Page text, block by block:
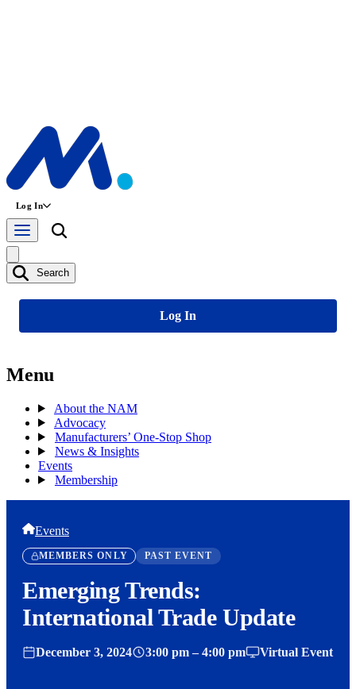
Log In
Search
Log In
Menu
About the NAM
Advocacy
Manufacturers’ One-Stop Shop
News & Insights
Events
Membership
Events
MEMBERS ONLY PAST EVENT
Emerging Trends:
International Trade Update
December 3, 2024 3:00 pm – 4:00 pm Virtual Event